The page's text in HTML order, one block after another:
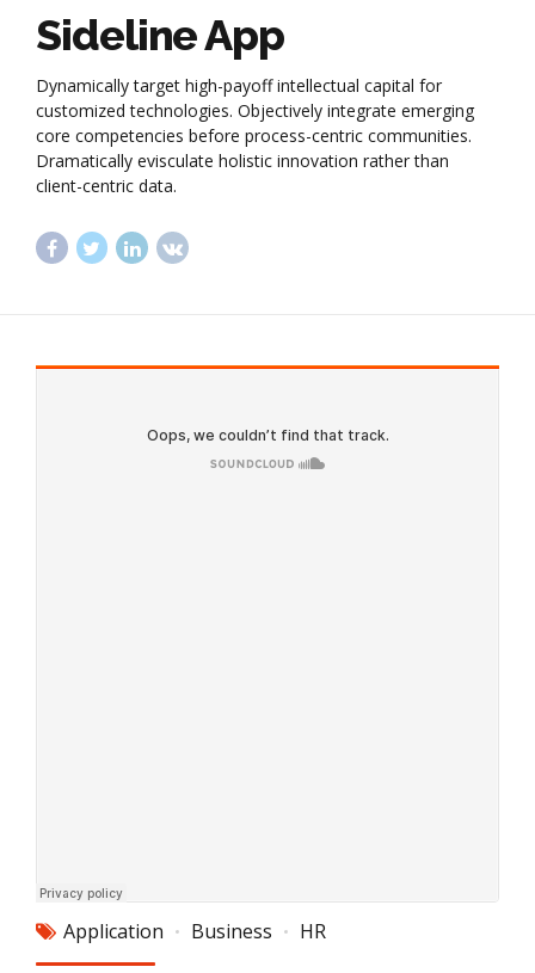
Sideline App
Dynamically target high-payoff intellectual capital for
customized technologies. Objectively integrate emerging
core competencies before process-centric communities.
Dramatically evisculate holistic innovation rather than
client-centric data.
Application Business HR